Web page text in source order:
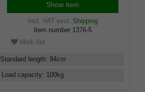
Show item
Incl. VATexcl. Shipping
Item number 1376-5
Wish list
Standard length: 94cm
Load capacity: 100kg